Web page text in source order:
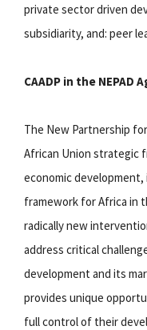
private sector driven
subsidiarity, and: peer
CAADP in the NEPAD
The New Partnership
African Union strategic
economic development,
framework for Africa in
radically new
address critical
development and its
provides unique
full control of their